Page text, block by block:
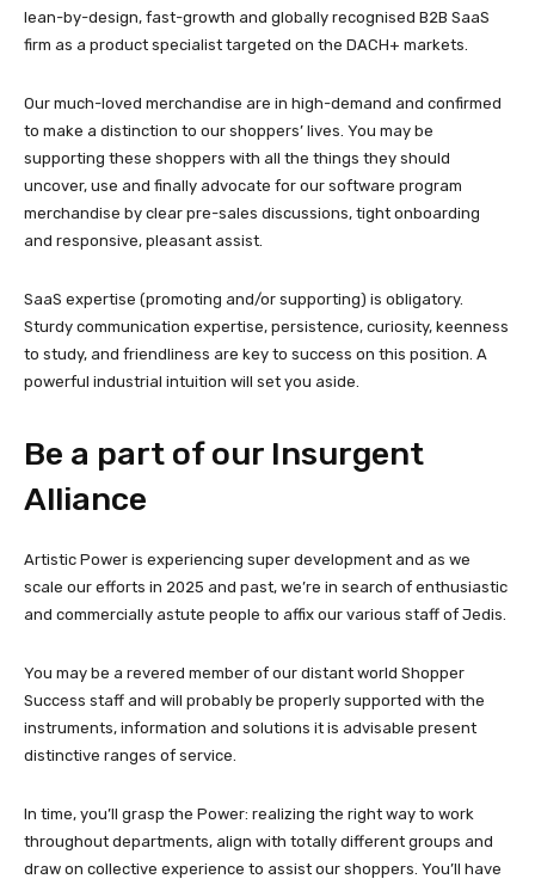
lean-by-design, fast-growth and globally recognised B2B SaaS
firm as a product specialist targeted on the DACH+ markets.
Our much-loved merchandise are in high-demand and confirmed
to make a distinction to our shoppers’ lives. You may be
supporting these shoppers with all the things they should
uncover, use and finally advocate for our software program
merchandise by clear pre-sales discussions, tight onboarding
and responsive, pleasant assist.
SaaS expertise (promoting and/or supporting) is obligatory.
Sturdy communication expertise, persistence, curiosity, keenness
to study, and friendliness are key to success on this position. A
powerful industrial intuition will set you aside.
Be a part of our Insurgent
Alliance
Artistic Power is experiencing super development and as we
scale our efforts in 2025 and past, we’re in search of enthusiastic
and commercially astute people to affix our various staff of Jedis.
You may be a revered member of our distant world Shopper
Success staff and will probably be properly supported with the
instruments, information and solutions it is advisable present
distinctive ranges of service.
In time, you’ll grasp the Power: realizing the right way to work
throughout departments, align with totally different groups and
draw on collective experience to assist our shoppers. You’ll have